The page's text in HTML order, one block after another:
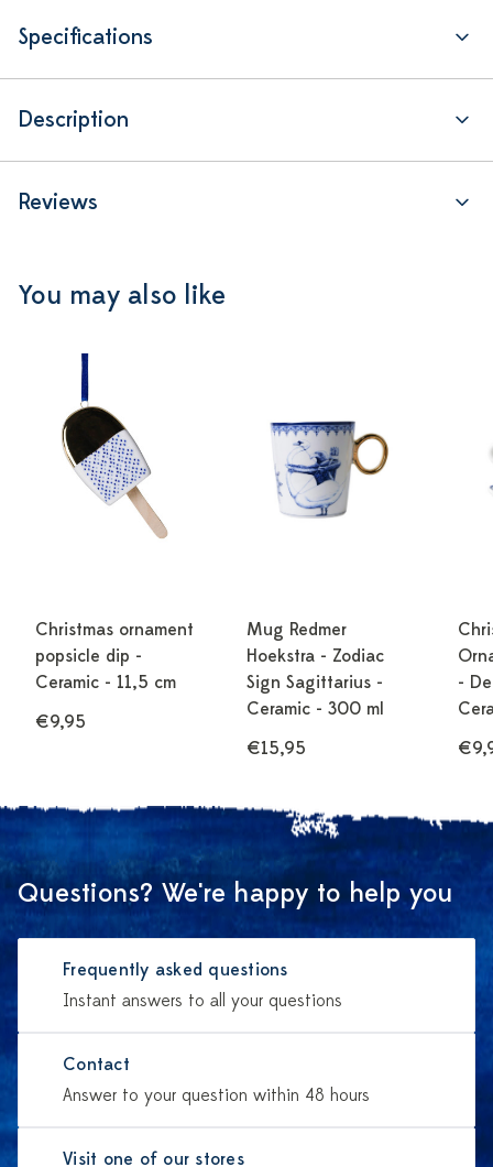
Specifications
Description
Reviews
You may also like
Christmas ornament
popsicle dip -
Ceramic - 11,5 cm
€9,95
Mug Redmer
Hoekstra - Zodiac
Sign Sagittarius -
Ceramic - 300 ml
€15,95
-
Questions? We're happy to help you
Frequently asked questions
Instant answers to all your questions
Contact
Answer to your question within 48 hours
Visit one of our stores